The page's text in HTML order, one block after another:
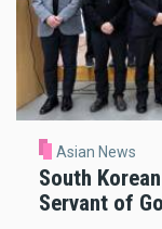
Asian News
South
Servant of